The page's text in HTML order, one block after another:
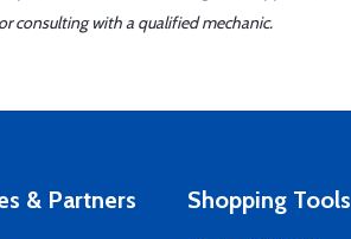
consulting with a qualified mechanic.
& Partners Shopping Tools